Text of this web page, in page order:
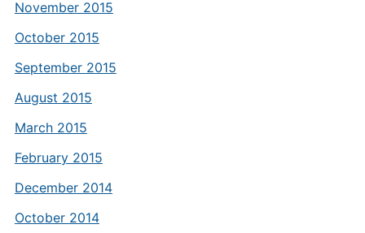
November 2015
October 2015
September 2015
August 2015
March 2015
February 2015
December 2014
October 2014